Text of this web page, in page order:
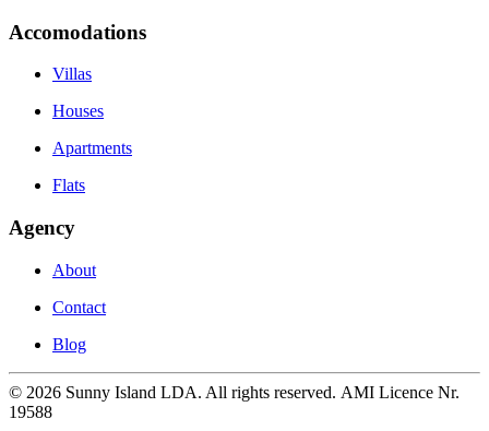
Accomodations
Villas
Houses
Apartments
Flats
Agency
About
Contact
Blog
© 2026 Sunny Island LDA. All rights reserved. AMI Licence Nr.
19588